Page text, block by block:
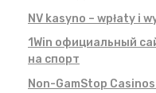
NV kasyno – wpłaty i
1Win официальный
на спорт
Non-GamStop